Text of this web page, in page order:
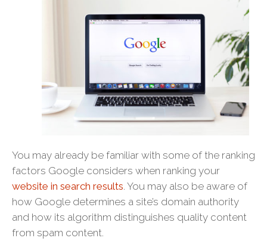
You may already be familiar with some of the ranking
factors Google considers when ranking your
website in search results. You may also be aware of
how Google determines a site’s domain authority
and how its algorithm distinguishes quality content
from spam content.